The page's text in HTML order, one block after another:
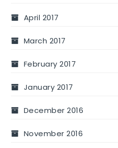
April 2017
March 2017
February 2017
January 2017
December 2016
November 2016